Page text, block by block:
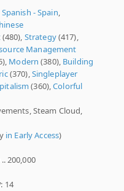
Spanish - Spain,
(480), Strategy(417),
Management
Modern (380), Building
(370),Singleplayer
(360),Colorful
Steam Cloud,
in Early Access)
200,000
: 14